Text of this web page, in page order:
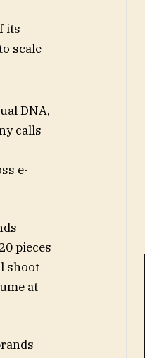
its
scale
DNA,
calls
e-
pieces
shoot
at